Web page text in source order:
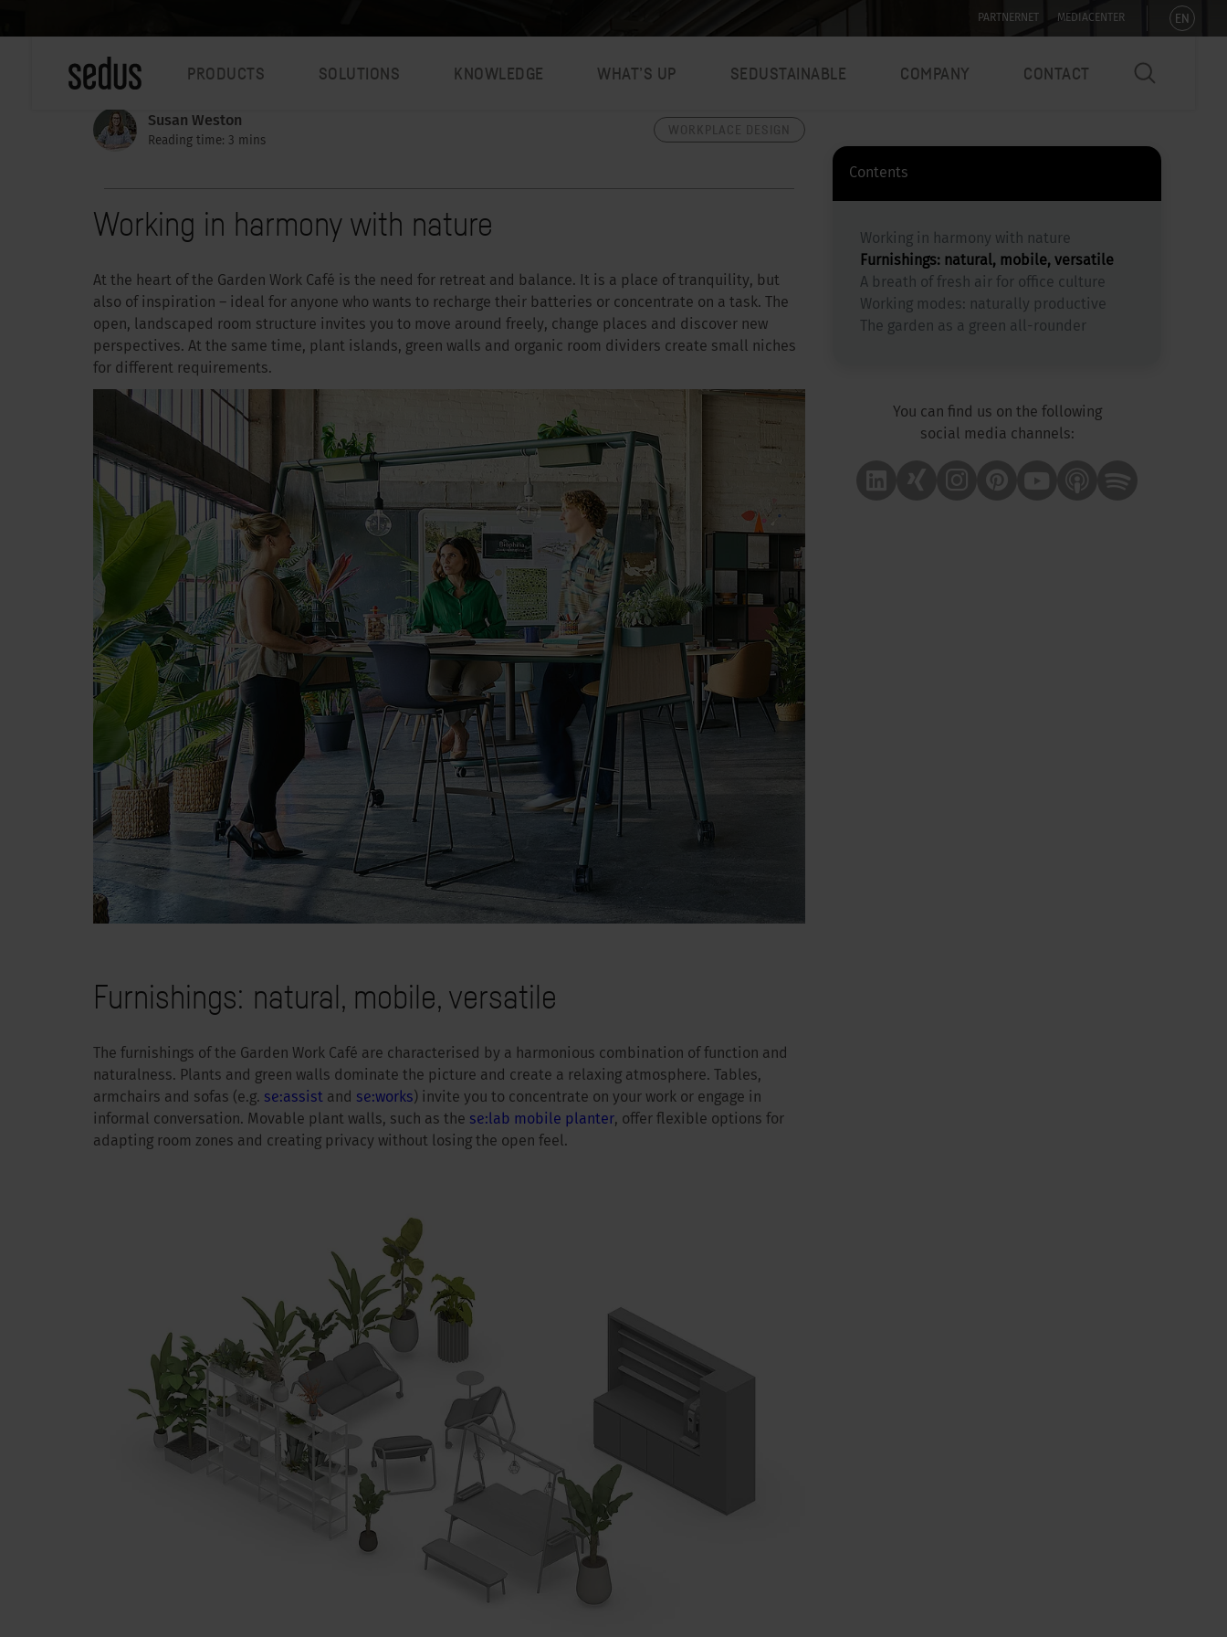
PARTNERNET MEDIACENTER EN
PRODUCTS SOLUTIONS KNOWLEDGE WHAT’S UP SEDUSTAINABLE COMPANY CONTACT
Susan Weston
Reading time: 3 mins
Working in harmony with nature
At the heart of the Garden Work Café is the need for retreat and balance. It is a place of tranquility, but
also of inspiration – ideal for anyone who wants to recharge their batteries or concentrate on a task. The
open, landscaped room structure invites you to move around freely, change places and discover new
perspectives. At the same time, plant islands, green walls and organic room dividers create small niches
for different requirements.
Furnishings: natural, mobile, versatile
The furnishings of the Garden Work Café are characterised by a harmonious combination of function and
naturalness. Plants and green walls dominate the picture and create a relaxing atmosphere. Tables,
armchairs and sofas (e.g. se:assist and se:works) invite you to concentrate on your work or engage in
informal conversation. Movable plant walls, such as the se:lab mobile planter, offer flexible options for
adapting room zones and creating privacy without losing the open feel.
Contents
Working in harmony with nature
Furnishings: natural, mobile, versatile
A breath of fresh air for office culture
Working modes: naturally productive
The garden as a green all-rounder
You can find us on the following
social media channels: